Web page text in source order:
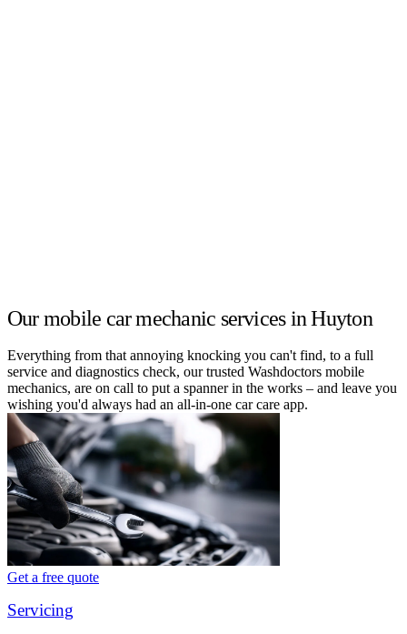
Our mobile car mechanic services in Huyton
Everything from that annoying knocking you can't find, to a full
service and diagnostics check, our trusted Washdoctors mobile
mechanics, are on call to put a spanner in the works – and leave you
wishing you'd always had an all-in-one car care app.
Get a free quote
Servicing